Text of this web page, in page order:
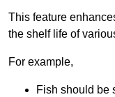
This feature
the shelf life of
For example,
Fish should be